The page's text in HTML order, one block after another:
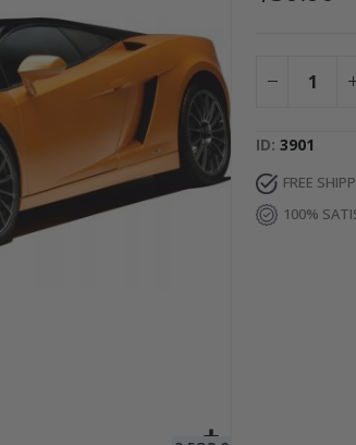
/ Peel and Stick
Special
Price
49.00 $
ID 3901
FREE
100%